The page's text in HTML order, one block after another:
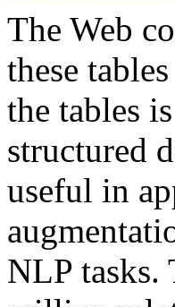
The Web
these
the tables
structured
useful in
NLP tasks.